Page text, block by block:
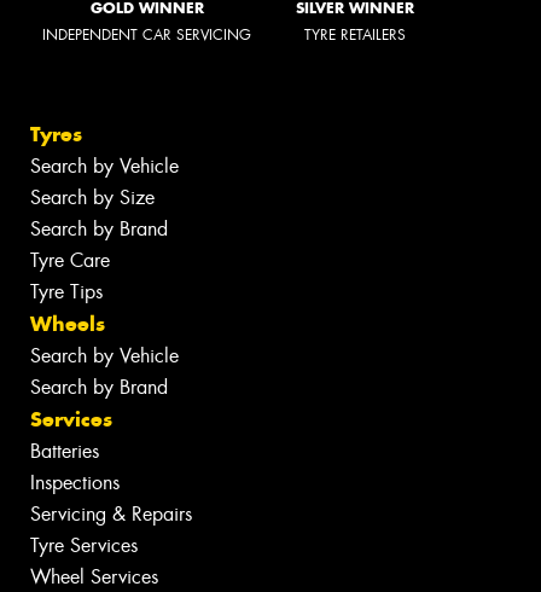
GOLD WINNER
INDEPENDENT CAR SERVICING
SILVER WINNER
TYRE RETAILERS
Tyres
Search by Vehicle
Search by Size
Search by Brand
Tyre Care
Tyre Tips
Wheels
Search by Vehicle
Search by Brand
Services
Batteries
Inspections
Servicing & Repairs
Tyre Services
Wheel Services